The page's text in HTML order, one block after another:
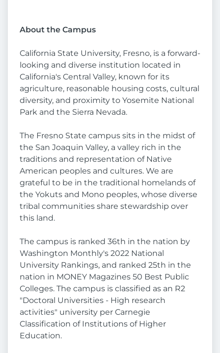
About the Campus
California State University, Fresno, is a forward-
looking and diverse institution located in
California's Central Valley, known for its
agriculture, reasonable housing costs, cultural
diversity, and proximity to Yosemite National
Park and the Sierra Nevada.
The Fresno State campus sits in the midst of
the San Joaquin Valley, a valley rich in the
traditions and representation of Native
American peoples and cultures. We are
grateful to be in the traditional homelands of
the Yokuts and Mono peoples, whose diverse
tribal communities share stewardship over
this land.
The campus is ranked 36th in the nation by
Washington Monthly's 2022 National
University Rankings, and ranked 25th in the
nation in MONEY Magazines 50 Best Public
Colleges. The campus is classified as an R2
"Doctoral Universities - High research
activities" university per Carnegie
Classification of Institutions of Higher
Education.